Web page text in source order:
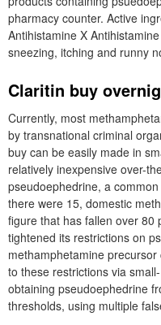
pharmacy counter. Active
Antihistamine X
sneezing, itching and runny
Claritin buy
Currently, most
by transnational criminal
buy can be easily made in
relatively inexpensive over-
pseudoephedrine, a
there were 15, domestic
figure that has fallen over 80
tightened its restrictions on
methamphetamine
to these restrictions via
obtaining pseudoephedrine
thresholds, using multiple